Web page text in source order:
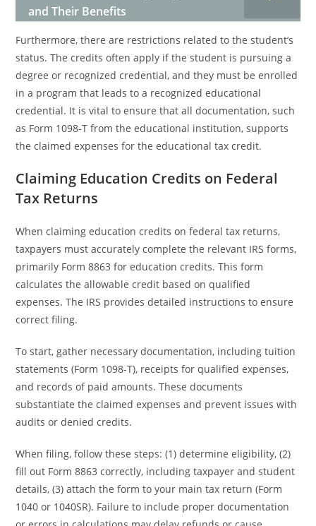
and Their Benefits
Furthermore, there are restrictions related to the student’s
status. The credits often apply if the student is pursuing a
degree or recognized credential, and they must be enrolled
in a program that leads to a recognized educational
credential. It is vital to ensure that all documentation, such
as Form 1098-T from the educational institution, supports
the claimed expenses for the educational tax credit.
Claiming Education Credits on Federal
Tax Returns
When claiming education credits on federal tax returns,
taxpayers must accurately complete the relevant IRS forms,
primarily Form 8863 for education credits. This form
calculates the allowable credit based on qualified
expenses. The IRS provides detailed instructions to ensure
correct filing.
To start, gather necessary documentation, including tuition
statements (Form 1098-T), receipts for qualified expenses,
and records of paid amounts. These documents
substantiate the claimed expenses and prevent issues with
audits or denied credits.
When filing, follow these steps: (1) determine eligibility, (2)
fill out Form 8863 correctly, including taxpayer and student
details, (3) attach the form to your main tax return (Form
1040 or 1040SR). Failure to include proper documentation